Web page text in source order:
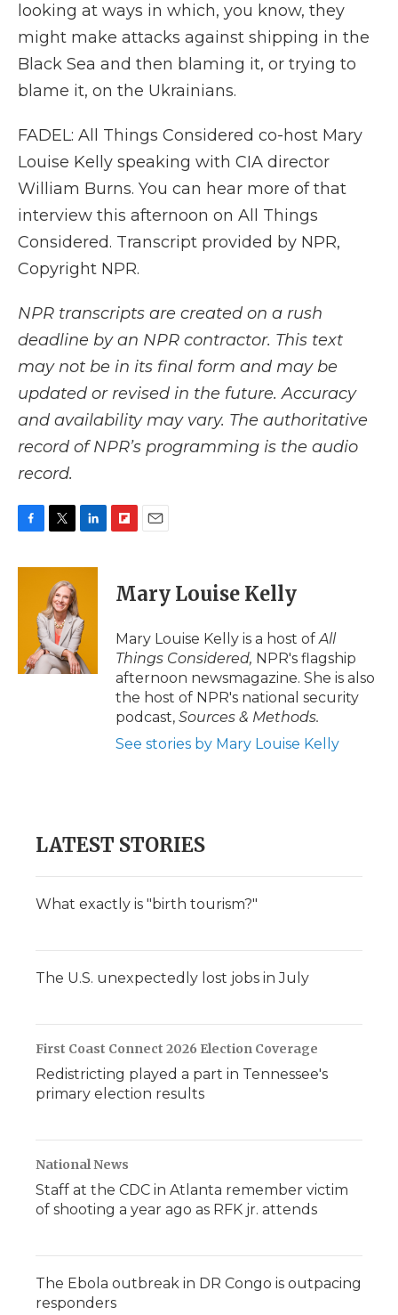
looking at ways in which, you know, they
might make attacks against shipping in the
Black Sea and then blaming it, or trying to
blame it, on the Ukrainians.
FADEL: All Things Considered co-host Mary
Louise Kelly speaking with CIA director
William Burns. You can hear more of that
interview this afternoon on All Things
Considered. Transcript provided by NPR,
Copyright NPR.
NPR transcripts are created on a rush
deadline by an NPR contractor. This text
may not be in its final form and may be
updated or revised in the future. Accuracy
and availability may vary. The authoritative
record of NPR’s programming is the audio
record.
c
i
t
t
e
r
n
d
I
n
p
b
a
d
i
l
Mary Louise Kelly
Mary Louise Kelly is a host ofAll
Things Considered, NPR's flagship
afternoon newsmagazine. She is also
the host of NPR's national security
podcast, Sources & Methods.
See stories by Mary Louise Kelly
LATEST STORIES
What exactly is "birth tourism?"
The U.S. unexpectedly lost jobs in July
First Coast Connect 2026 Election Coverage
Redistricting played a part in Tennessee's
primary election results
National News
Staff at the CDC in Atlanta remember victim
of shooting a year ago as RFK jr. attends
The Ebola outbreak in DR Congo is outpacing
responders